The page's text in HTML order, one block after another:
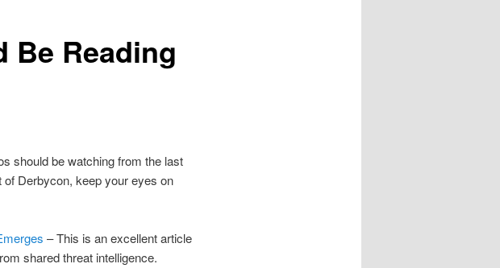
Be Reading
should be watching from the last
Derbycon, keep your eyes on
– This is an excellent article
shared threat intelligence.